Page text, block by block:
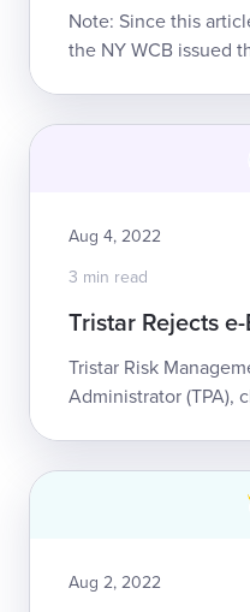
Note: Since this
the NY WCB issued
Aug 4, 2022
3 min read
Tristar Rejects
Tristar Risk
Administrator (TPA),
Aug 2, 2022